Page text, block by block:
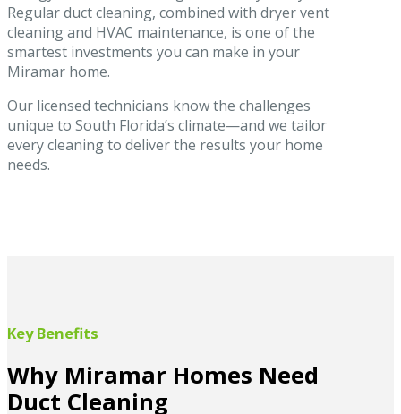
Regular duct cleaning, combined with dryer vent
cleaning and HVAC maintenance, is one of the
smartest investments you can make in your
Miramar home.
Our licensed technicians know the challenges
unique to South Florida’s climate—and we tailor
every cleaning to deliver the results your home
needs.
Key Benefits
Why Miramar Homes Need
Duct Cleaning